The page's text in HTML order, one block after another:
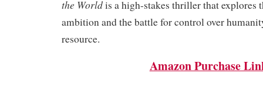
the Worldis a high-stakes thriller that explores
ambition and the battle for control over
resource.
Amazon Purchase